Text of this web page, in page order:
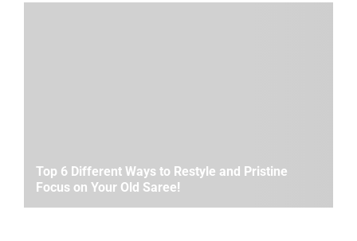
Top 6 Different Ways to Restyle and Pristine
Focus on Your Old Saree!